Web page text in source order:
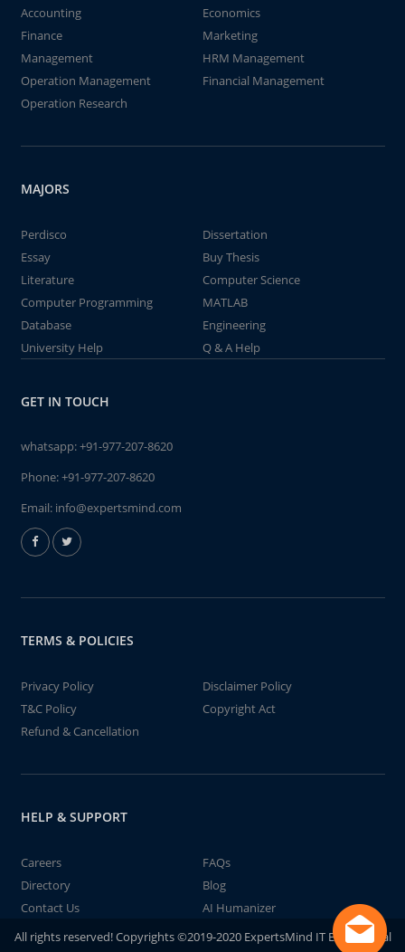
Accounting
Economics
Finance
Marketing
Management
HRM Management
Operation Management
Financial Management
Operation Research
MAJORS
Perdisco
Dissertation
Essay
Buy Thesis
Literature
Computer Science
Computer Programming
MATLAB
Database
Engineering
University Help
Q & A Help
GET IN TOUCH
whatsapp:+91-977-207-8620
Phone:+91-977-207-8620
Email: info@expertsmind.com
TERMS & POLICIES
Privacy Policy
Disclaimer Policy
T&C Policy
Copyright Act
Refund & Cancellation
HELP & SUPPORT
Careers
FAQs
Directory
Blog
Contact Us
AI Humanizer
All rights reserved! Copyrights ©2019-2020 ExpertsMind IT Educational